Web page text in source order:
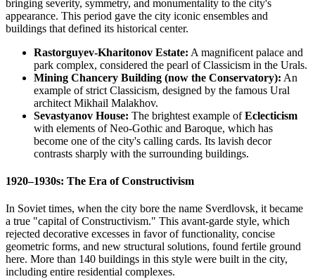
bringing severity, symmetry, and monumentality to the city's
appearance. This period gave the city iconic ensembles and
buildings that defined its historical center.
Rastorguyev-Kharitonov Estate: A magnificent palace and
park complex, considered the pearl of Classicism in the Urals.
Mining Chancery Building (now the Conservatory): An
example of strict Classicism, designed by the famous Ural
architect Mikhail Malakhov.
Sevastyanov House: The brightest example ofEclecticism
with elements of Neo-Gothic and Baroque, which has
become one of the city's calling cards. Its lavish decor
contrasts sharply with the surrounding buildings.
1920–1930s: The Era of Constructivism
In Soviet times, when the city bore the name Sverdlovsk, it became
a true "capital of Constructivism." This avant-garde style, which
rejected decorative excesses in favor of functionality, concise
geometric forms, and new structural solutions, found fertile ground
here. More than 140 buildings in this style were built in the city,
including entire residential complexes.